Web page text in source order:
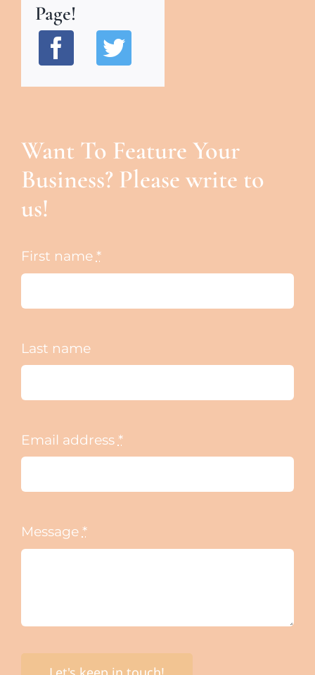
Page!
Want To Feature Your
Business? Please write to
us!
First name *
Last name
Email address *
Message *